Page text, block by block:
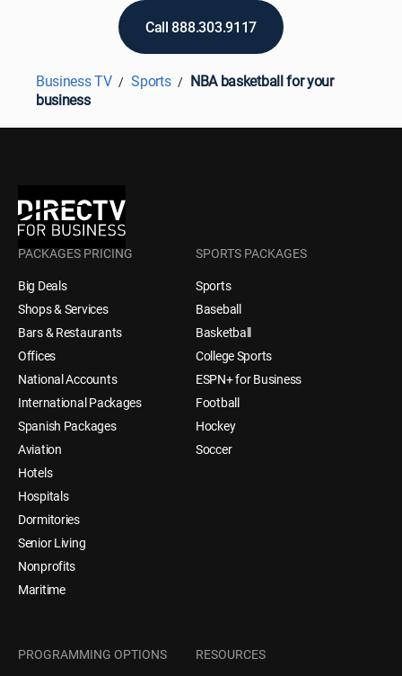
Call 888.303.9117
Business TV Sports
NBA basketball for your
business
PACKAGES PRICING
Big Deals
Shops & Services
Bars & Restaurants
Offices
National Accounts
International Packages
Spanish Packages
Aviation
Hotels
Hospitals
Dormitories
Senior Living
Nonprofits
Maritime
SPORTS PACKAGES
Sports
Baseball
Basketball
College Sports
ESPN+ for Business
Football
Hockey
Soccer
PROGRAMMING OPTIONS
RESOURCES